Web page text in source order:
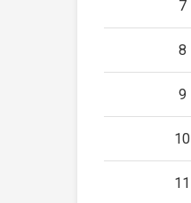
7
8
9
10
11